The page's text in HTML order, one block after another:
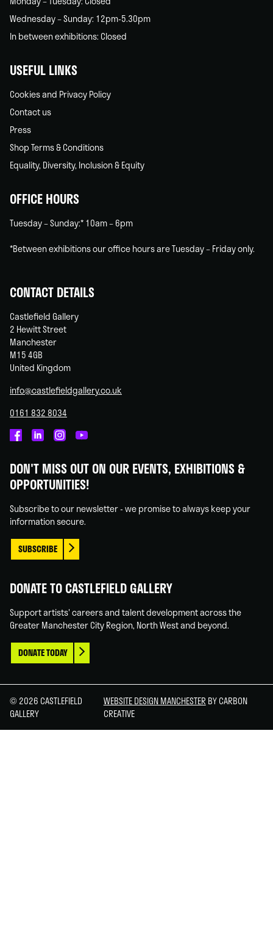
Wednesday – Sunday: 12pm-5.30pm
In between exhibitions: Closed
USEFUL LINKS
Cookies and Privacy Policy
Contact us
Press
Shop Terms & Conditions
Equality, Diversity, Inclusion & Equity
OFFICE HOURS
Tuesday – Sunday:* 10am – 6pm
*Between exhibitions our office hours are Tuesday – Friday only.
CONTACT DETAILS
Castlefield Gallery
2 Hewitt Street
Manchester
M15 4GB
United Kingdom
info@castlefieldgallery.co.uk
0161 832 8034
on
Facebook
on
Linked
on
Instagram
on
You
DON'T MISS OUT ON OUR EVENTS, EXHIBITIONS &
OPPORTUNITIES!
Subscribe to our newsletter - we promise to always keep your
information secure.
SUBSCRIBE
DONATE TO CASTLEFIELD GALLERY
Support artists' careers and talent development across the
Greater Manchester City Region, North West and beyond.
DONATE TODAY
© 2026 CASTLEFIELD
GALLERY
WEBSITE DESIGN MANCHESTER BY CARBON
CREATIVE